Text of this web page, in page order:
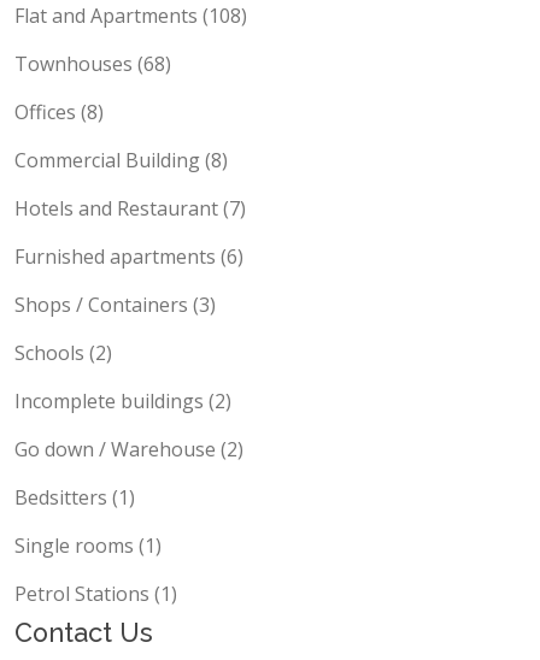
Flat and Apartments (108)
Townhouses (68)
Offices (8)
Commercial Building (8)
Hotels and Restaurant (7)
Furnished apartments (6)
Shops / Containers (3)
Schools (2)
Incomplete buildings (2)
Go down / Warehouse (2)
Bedsitters (1)
Single rooms (1)
Petrol Stations (1)
Contact Us